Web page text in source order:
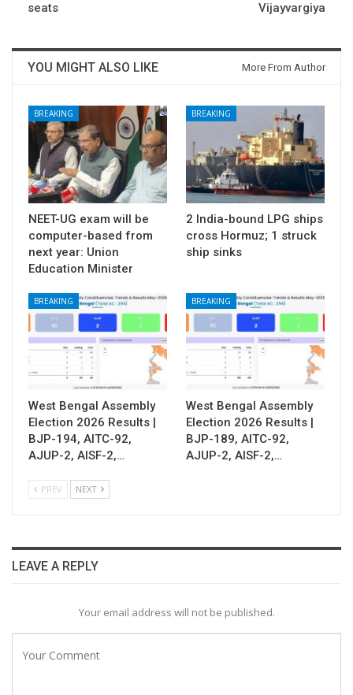
seats
Vijayvargiya
YOU MIGHT ALSO LIKE More From Author
BREAKING
NEET-UG exam will be
computer-based from
next year: Union
Education Minister
BREAKING
2 India-bound LPG ships
cross Hormuz; 1 struck
ship sinks
BREAKING
West Bengal Assembly
Election 2026 Results |
BJP-194, AITC-92,
AJUP-2, AISF-2,…
BREAKING
West Bengal Assembly
Election 2026 Results |
BJP-189, AITC-92,
AJUP-2, AISF-2,…
PREV NEXT
LEAVE A REPLY
Your email address will not be published.